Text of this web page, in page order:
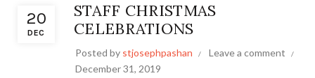
20
DEC
STAFF CHRISTMAS
CELEBRATIONS
Posted by stjosephpashan
Leave a comment
December 31, 2019